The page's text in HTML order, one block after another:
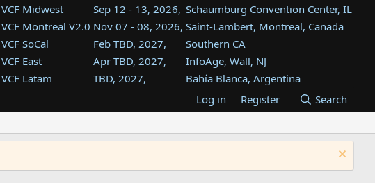
VCF Midwest Sep 12 - 13, 2026, Schaumburg Convention Center, IL
VCF Montreal V2.0 Nov 07 - 08, 2026, Saint-Lambert, Montreal, Canada
VCF SoCal
Feb TBD, 2027,
Southern CA
VCF East
Apr TBD, 2027,
InfoAge, Wall, NJ
VCF Latam
TBD, 2027,
Bahía Blanca, Argentina
Tukwila, WA
VCF Southwest
TBD, 2027,
Westin Dallas Fort Worth Airport
VCF Southeast
Aug TBD, 2027,
Atlanta, GA
Log in Register Search